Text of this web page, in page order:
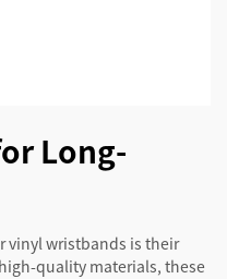
Long-
vinyl wristbands is their
quality materials, these